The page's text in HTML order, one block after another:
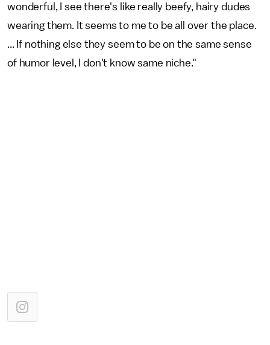
wonderful, I see there's like really beefy, hairy dudes
wearing them. It seems to me to be all over the place.
... If nothing else they seem to be on the same sense
of humor level, I don't know same niche."